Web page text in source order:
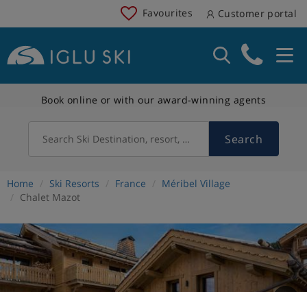
Favourites Customer portal
Book online or with our award-winning agents
Search Ski Destination, resort, country Search
Home Ski Resorts France
Méribel Village
Chalet Mazot